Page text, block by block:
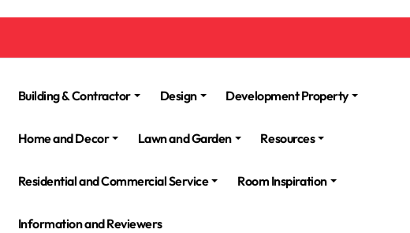
Building & Contractor Design Development Property
Home and Decor Lawn and Garden Resources
Residential and Commercial Service Room Inspiration
Information and Reviewers